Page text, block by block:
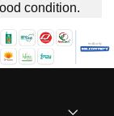
condition.